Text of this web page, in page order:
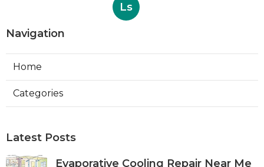
Ls
Navigation
Home
Categories
Latest Posts
Evaporative Cooling Repair Near Me